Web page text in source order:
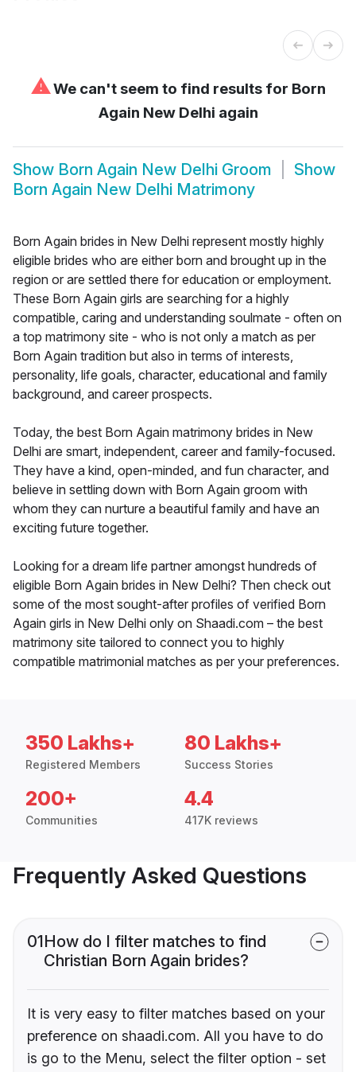
⚠We can't seem to find results for Born
Again New Delhi again
Show Born Again New Delhi Groom
Show
Born Again New Delhi Matrimony
Born Again brides in New Delhi represent mostly highly
eligible brides who are either born and brought up in the
region or are settled there for education or employment.
These Born Again girls are searching for a highly
compatible, caring and understanding soulmate - often on
a top matrimony site - who is not only a match as per
Born Again tradition but also in terms of interests,
personality, life goals, character, educational and family
background, and career prospects.
Today, the best Born Again matrimony brides in New
Delhi are smart, independent, career and family-focused.
They have a kind, open-minded, and fun character, and
believe in settling down with Born Again groom with
whom they can nurture a beautiful family and have an
exciting future together.
Looking for a dream life partner amongst hundreds of
eligible Born Again brides in New Delhi? Then check out
some of the most sought-after profiles of verified Born
Again girls in New Delhi only on Shaadi.com – the best
matrimony site tailored to connect you to highly
compatible matrimonial matches as per your preferences.
350 Lakhs+
Registered Members
80 Lakhs+
Success Stories
200+
Communities
4.4
417K reviews
Frequently Asked Questions
01How do I filter matches to find
Christian Born Again brides?
It is very easy to filter matches based on your
preference on shaadi.com. All you have to do
is go to the Menu, select the filter option - set